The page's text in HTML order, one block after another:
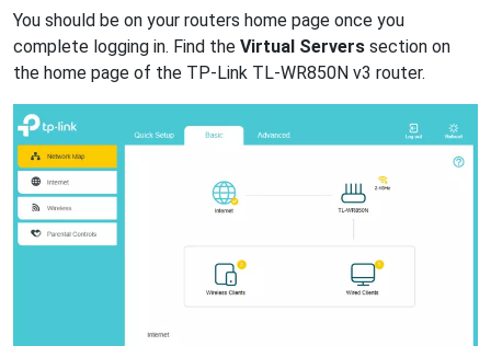
You should be on your routers home page once you
complete logging in. Find the Virtual Servers section on
the home page of the TP-Link TL-WR850N v3 router.